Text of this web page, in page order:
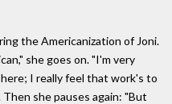
the Americanization of Joni.
she goes on. "I'm very
I really feel that work's to
she pauses again: "But